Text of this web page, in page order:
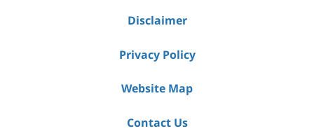
Disclaimer
Privacy Policy
Website Map
Contact Us